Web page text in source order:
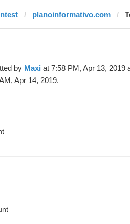
planoinformativo.com
by Maxi at 7:58 PM, Apr 13, 2019
Apr 14, 2019.